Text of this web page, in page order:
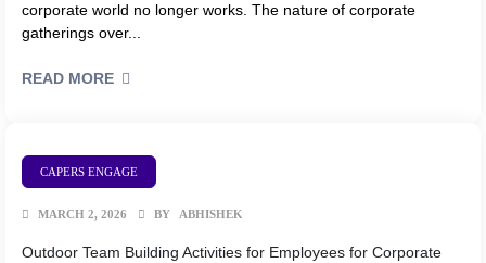
corporate world no longer works. The nature of corporate
gatherings over...
READ MORE
CAPERS ENGAGE
Outdoor Team Building Activities for Employees for Corporate
MARCH 2, 2026 BY ABHISHEK